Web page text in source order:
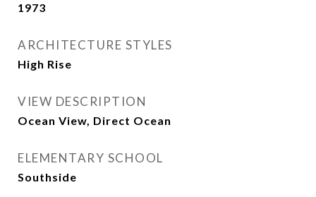
1973
ARCHITECTURE STYLES
High Rise
VIEW DESCRIPTION
Ocean View, Direct Ocean
ELEMENTARY SCHOOL
Southside